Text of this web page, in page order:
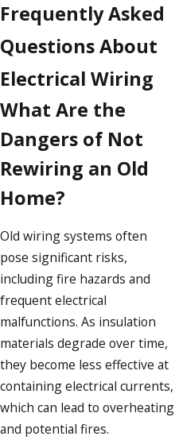
Frequently Asked
Questions About
Electrical Wiring
What Are the
Dangers of Not
Rewiring an Old
Home?
Old wiring systems often
pose significant risks,
including fire hazards and
frequent electrical
malfunctions. As insulation
materials degrade over time,
they become less effective at
containing electrical currents,
which can lead to overheating
and potential fires.